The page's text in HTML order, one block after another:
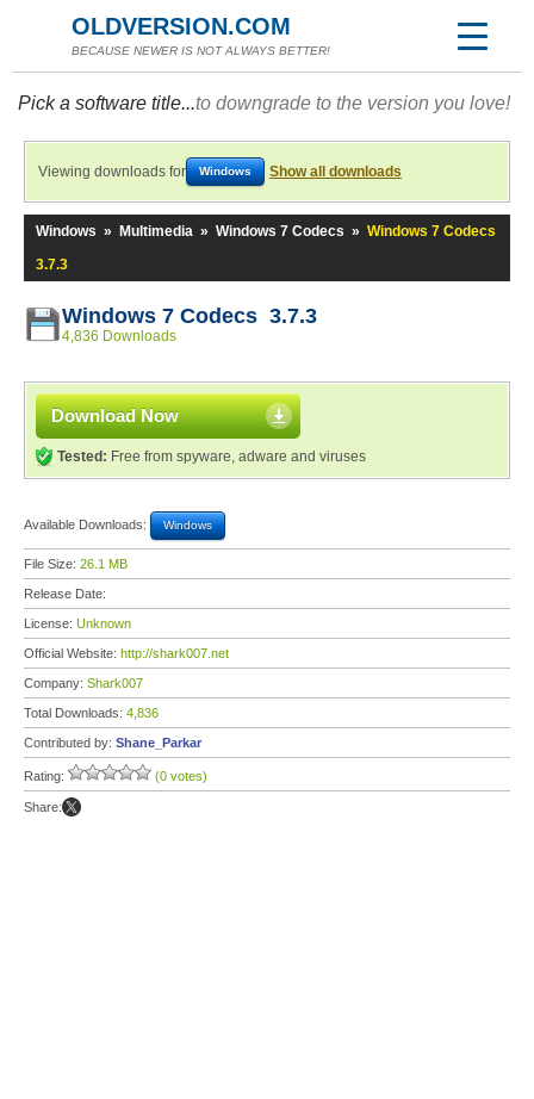
OLDVERSION.COM
BECAUSE NEWER IS NOT ALWAYS BETTER!
Pick a software title...to downgrade to the version you love!
Viewing downloads for Windows Show all downloads
Windows » Multimedia » Windows 7 Codecs » Windows 7 Codecs
3.7.3
Windows 7 Codecs 3.7.3
4,836 Downloads
Download Now
Tested: Free from spyware, adware and viruses
Available Downloads: Windows
File Size: 26.1 MB
Release Date:
License: Unknown
Official Website: http://shark007.net
Company: Shark007
Total Downloads: 4,836
Contributed by: Shane_Parkar
Rating: (0 votes)
Share: